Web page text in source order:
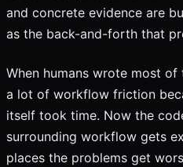
and concrete evidence are
as the back-and-forth that
When humans wrote most
a lot of workflow friction
itself took time. Now the
surrounding workflow gets
places the problems get